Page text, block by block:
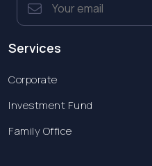
Services
Corporate
Investment Fund
Family Office